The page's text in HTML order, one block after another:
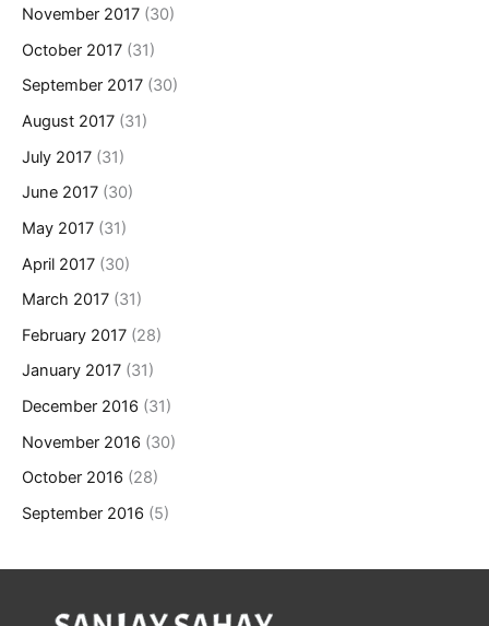
November 2017 (30)
October 2017 (31)
September 2017 (30)
August 2017 (31)
July 2017 (31)
June 2017 (30)
May 2017 (31)
April 2017 (30)
March 2017 (31)
February 2017 (28)
January 2017 (31)
December 2016 (31)
November 2016 (30)
October 2016 (28)
September 2016 (5)